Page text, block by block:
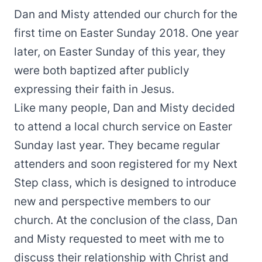
Dan and Misty attended our church for the
first time on Easter Sunday 2018. One year
later, on Easter Sunday of this year, they
were both baptized after publicly
expressing their faith in Jesus.
Like many people, Dan and Misty decided
to attend a local church service on Easter
Sunday last year. They became regular
attenders and soon registered for my Next
Step class, which is designed to introduce
new and perspective members to our
church. At the conclusion of the class, Dan
and Misty requested to meet with me to
discuss their relationship with Christ and